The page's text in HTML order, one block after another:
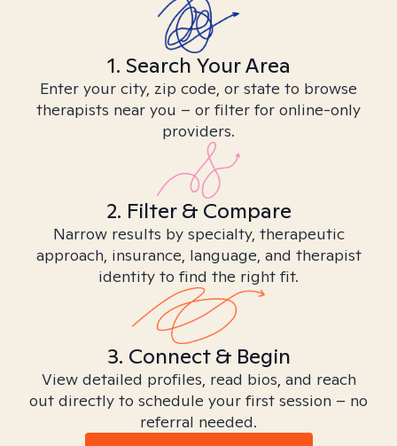
1. Search Your Area
Enter your city, zip code, or state to browse
therapists near you – or filter for online-only
providers.
2. Filter & Compare
Narrow results by specialty, therapeutic
approach, insurance, language, and therapist
identity to find the right fit.
3. Connect & Begin
View detailed profiles, read bios, and reach
out directly to schedule your first session – no
referral needed.